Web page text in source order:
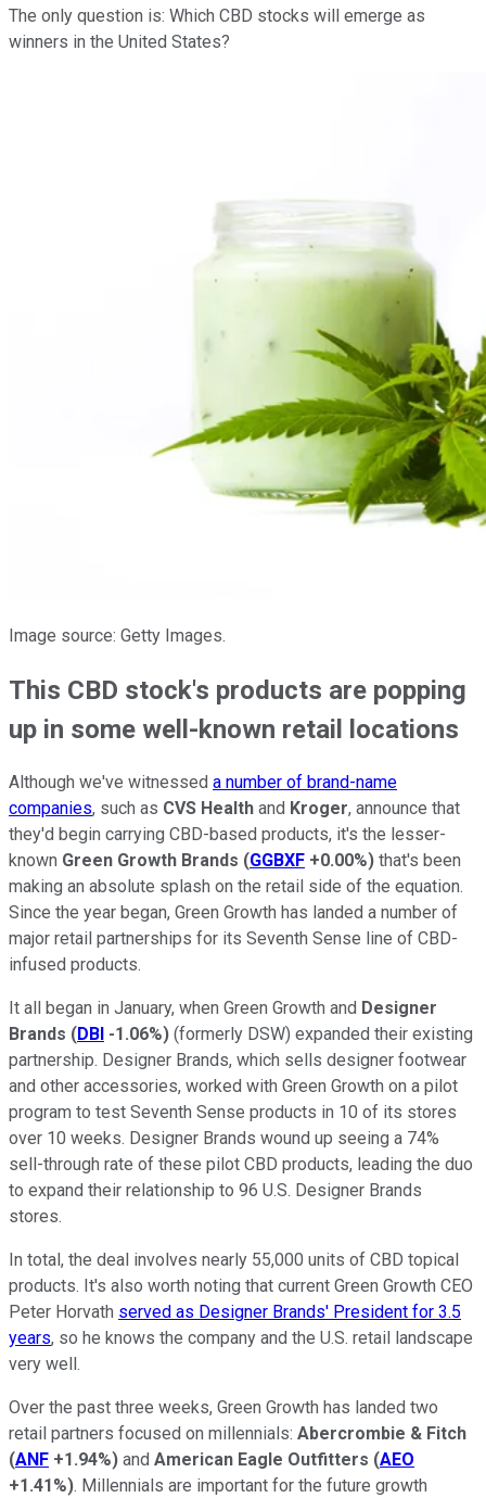
The only question is: Which CBD stocks will emerge as
winners in the United States?
Image source: Getty Images.
This CBD stock's products are popping
up in some well-known retail locations
Although we've witnessed a number of brand-name
companies, such as CVS Health and Kroger, announce that
they'd begin carrying CBD-based products, it's the lesser-
known Green Growth Brands (GGBXF +0.00%) that's been
making an absolute splash on the retail side of the equation.
Since the year began, Green Growth has landed a number of
major retail partnerships for its Seventh Sense line of CBD-
infused products.
It all began in January, when Green Growth and Designer
Brands (DBI -1.06%) (formerly DSW) expanded their existing
partnership. Designer Brands, which sells designer footwear
and other accessories, worked with Green Growth on a pilot
program to test Seventh Sense products in 10 of its stores
over 10 weeks. Designer Brands wound up seeing a 74%
sell-through rate of these pilot CBD products, leading the duo
to expand their relationship to 96 U.S. Designer Brands
stores.
In total, the deal involves nearly 55,000 units of CBD topical
products. It's also worth noting that current Green Growth CEO
Peter Horvath served as Designer Brands' President for 3.5
years, so he knows the company and the U.S. retail landscape
very well.
Over the past three weeks, Green Growth has landed two
retail partners focused on millennials: Abercrombie & Fitch
(ANF +1.94%) and American Eagle Outfitters (AEO
+1.41%). Millennials are important for the future growth